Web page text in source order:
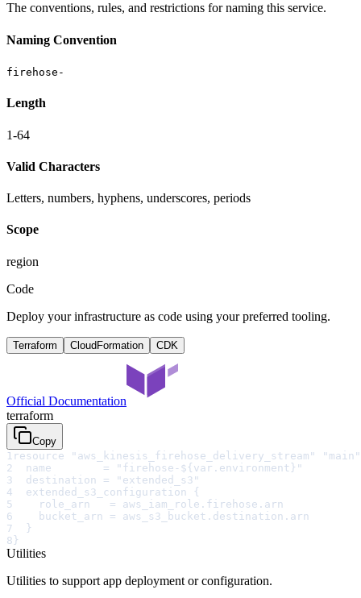
The conventions, rules, and restrictions for naming this service.
Naming Convention
firehose-
Length
1-64
Valid Characters
Letters, numbers, hyphens, underscores, periods
Scope
region
Code
Deploy your infrastructure as code using your preferred tooling.
Terraform CloudFormation CDK
Official Documentation
terraform
Copy
1 resource "aws_kinesis_firehose_delivery_stream"
2
  name        = "firehose-${var.environment}"
3
  destination = "extended_s3"
4
  extended_s3_configuration {
5
    role_arn   = aws_iam_role.firehose.arn
6
    bucket_arn = aws_s3_bucket.destination.arn
7
  }
8}
Utilities
Utilities to support app deployment or configuration.